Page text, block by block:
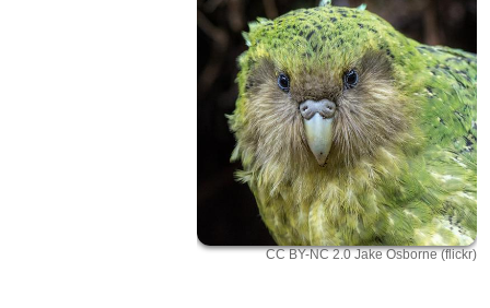
CC BY-NC 2.0 Jake Osborne (flickr)